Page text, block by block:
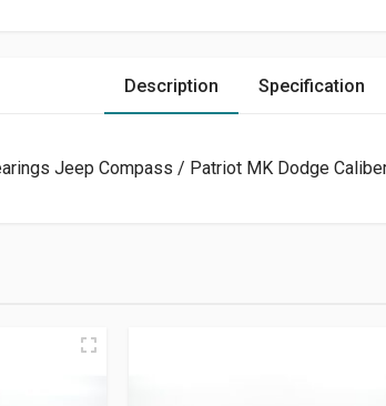
Description Specification
Jeep Compass / Patriot MK Dodge